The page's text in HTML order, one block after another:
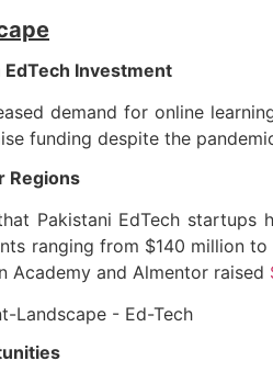
EdTech Investment
demand for online
funding despite the
Regions
Pakistani EdTech startups
ranging from $140 million
Academy and Almentor raised